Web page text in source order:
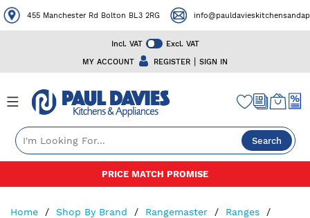
Incl. VAT
Excl. VAT
MY ACCOUNT
REGISTER | SIGN IN
455 Manchester Rd Bolton BL3 2RG
Search
PRICE MATCH PROMISE
Home Shop By Brand Rangemaster
Ranges